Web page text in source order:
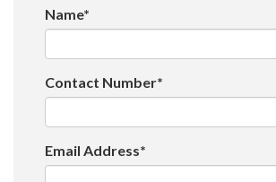
Name*
Contact Number*
Email Address*